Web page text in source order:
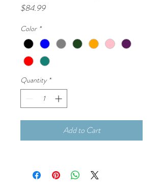
$84.99Price
Color *
Quantity *
Add to Cart